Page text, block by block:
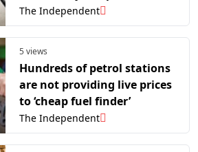
changes to ‘cheap fuel
finder’ system
The Independent
5 views
Hundreds of petrol stations
are not providing live prices
to ‘cheap fuel finder’
The Independent